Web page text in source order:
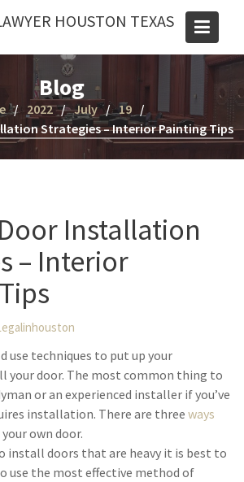
HOUSTON TEXAS
Blog
2022 July
19
Strategies – Interior Painting Tips
Installation
– Interior
use techniques to put up your
your door. The most common thing to
or an experienced installer if you’ve
installation. There are three ways
your own door.
install doors that are heavy it is best to
use the most effective method of